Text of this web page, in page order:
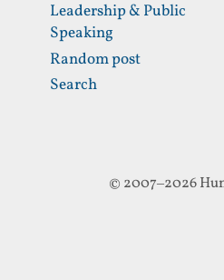
Leadership & Public
Speaking
Random post
Search
© 2007–2026